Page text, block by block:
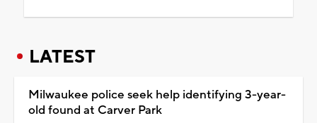
LATEST
Milwaukee police seek help identifying 3-year-
old found at Carver Park